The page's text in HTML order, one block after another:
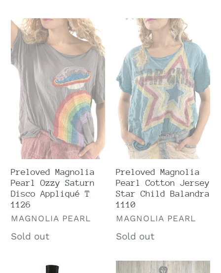
Preloved
Magnolia
Pearl
Ozzy
Saturn
Disco
Appliqué
1126
Preloved Magnolia
Pearl Ozzy Saturn
Disco Appliqué T
1126
VENDOR
MAGNOLIA PEARL
Regular
Sold out
Preloved
Magnolia
Pearl
Cotton
Jersey
Star
Child
Balandra
1110
Preloved Magnolia
Pearl Cotton Jersey
Star Child Balandra
1110
VENDOR
MAGNOLIA PEARL
Regular
Sold out
Preloved
Very